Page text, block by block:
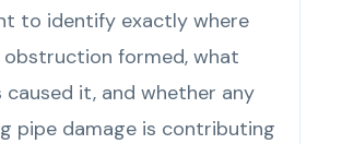
to identify exactly where
formed, what
caused it, and whether any
pipe damage is contributing